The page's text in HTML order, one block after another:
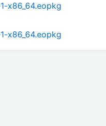
x86_64.eopkg
x86_64.eopkg